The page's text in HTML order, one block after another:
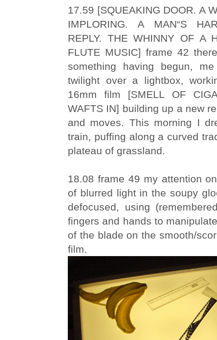
17.59 [SQUEAKING DOOR. A
IMPLORING. A MAN“S
REPLY. THE WHINNY OF A
FLUTE MUSIC] frame 42
something having begun,
twilight over a lightbox,
16mm film [SMELL OF
WAFTS IN] building up a new
and moves. This morning I
train, puffing along a curved
plateau of grassland.
18.08 frame 49 my attention
of blurred light in the soupy
defocused, using
fingers and hands to
of the blade on the smooth/
film.